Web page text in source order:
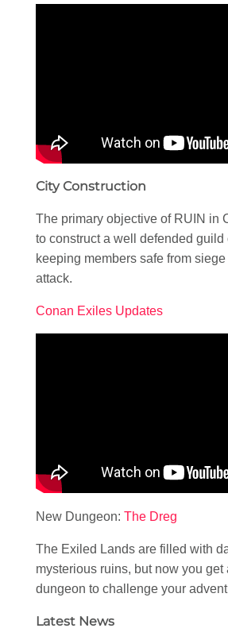
City Construction
The primary objective of RUIN in
to construct a well defended guild
keeping members safe from
attack.
Conan Exiles Updates
New Dungeon: The Dreg
The Exiled Lands are filled with
mysterious ruins, but now you get
dungeon to challenge your
Latest News